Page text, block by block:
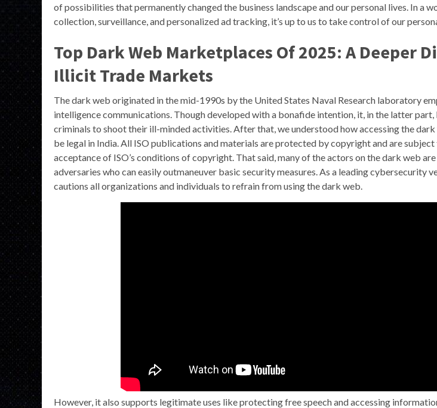
of possibilities that permanently changed the business landscape and our personal lives. In a
collection, surveillance, and personalized ad tracking, it’s up to us to take control of our
Top Dark Web Marketplaces Of 2025: A Deeper
Illicit Trade Markets
The dark web originated in the mid-1990s by the United States Naval Research laboratory
intelligence communications. Though developed with a bonafide intention, it, in the latter part,
criminals to shoot their ill-minded activities. After that, we understood how accessing the
be legal in India. All ISO publications and materials are protected by copyright and are subject
acceptance of ISO’s conditions of copyright. That said, many of the actors on the dark web
adversaries who can easily outmaneuver basic security measures. As a leading cybersecurity
cautions all organizations and individuals to refrain from using the dark web.
However, it also supports legitimate uses like protecting free speech and accessing